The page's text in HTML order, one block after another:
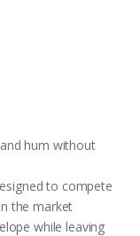
hum without
to compete
the market
while leaving